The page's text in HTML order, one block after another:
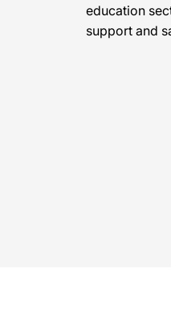
education
support and